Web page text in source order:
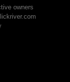
owners